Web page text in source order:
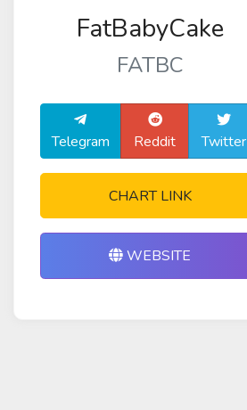
FatBabyCake
FATBC
Telegram Reddit Twitter
CHART LINK
WEBSITE